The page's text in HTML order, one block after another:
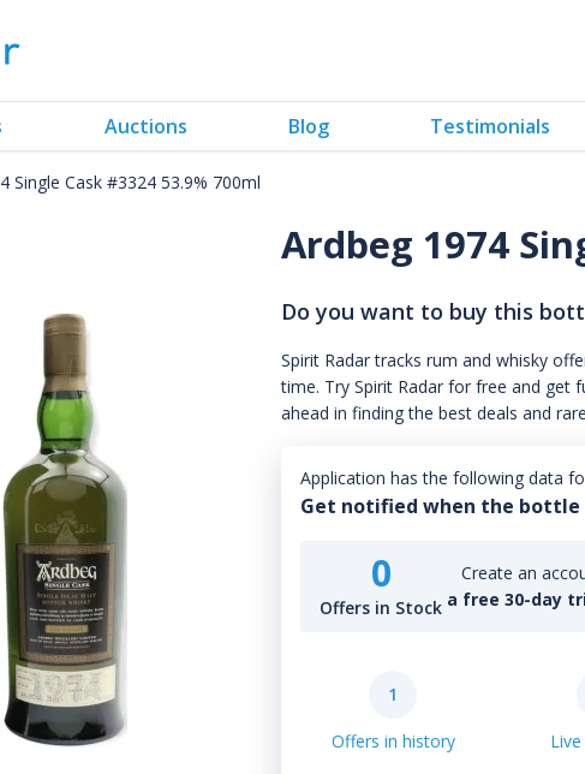
Auctions Blog Testimonials
Single Cask #3324 53.9% 700ml
Ardbeg 1974
Do you want to buy this
Spirit Radar tracks rum and whisky
time. Try Spirit Radar for free and
ahead in finding the best deals and
Application has the following data
Get notified when the bottle
0
Offers in Stock
Create an
a free 30-day
1
Offers in history